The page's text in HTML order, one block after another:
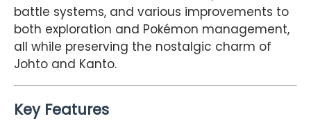
battle systems, and various improvements to
both exploration and Pokémon management,
all while preserving the nostalgic charm of
Johto and Kanto.
Key Features